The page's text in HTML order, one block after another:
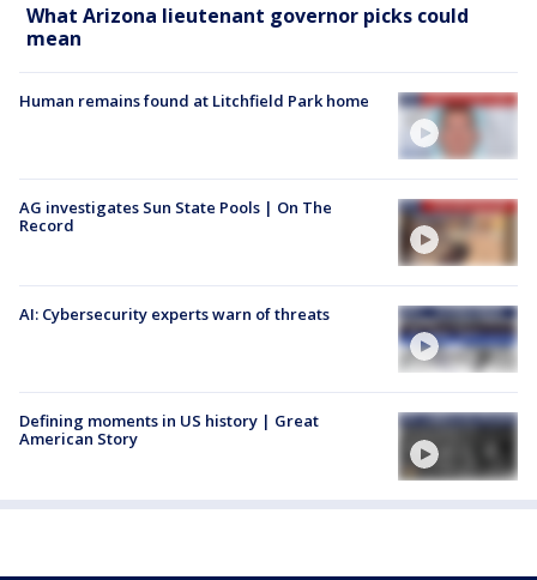
What Arizona lieutenant governor picks could
mean
Human remains found at Litchfield Park home
AG investigates Sun State Pools | On The
Record
AI: Cybersecurity experts warn of threats
Defining moments in US history | Great
American Story